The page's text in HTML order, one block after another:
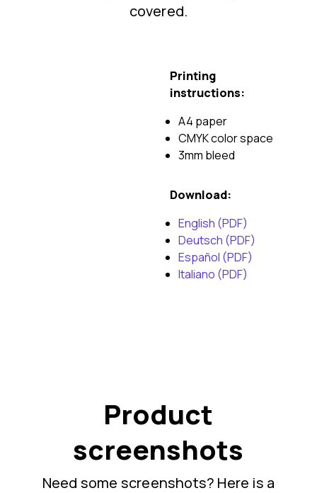
covered.
Printing
instructions:
A4 paper
CMYK color space
3mm bleed
Download:
English (PDF)
Deutsch (PDF)
Español (PDF)
Italiano (PDF)
Product
screenshots
Need some screenshots? Here is a